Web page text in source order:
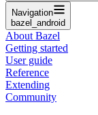
Navigation
bazel_android
About Bazel
Getting started
User guide
Reference
Extending
Community